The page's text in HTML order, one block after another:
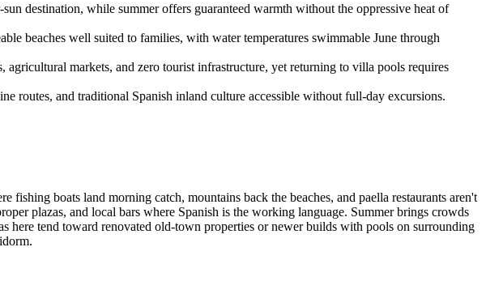
destination, while summer offers guaranteed warmth without the oppressive heat of
beaches well suited to families, with water temperatures swimmable June through
markets, and zero tourist infrastructure, yet returning to villa pools requires
routes, and traditional Spanish inland culture accessible without full-day excursions.
boats land morning catch, mountains back the beaches, and paella restaurants aren't
plazas, and local bars where Spanish is the working language. Summer brings crowds
here tend toward renovated old-town properties or newer builds with pools on surrounding